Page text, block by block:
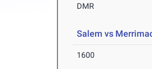
DMR
Salem vs
1600